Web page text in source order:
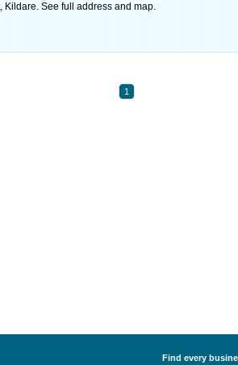
Kildare. See full address and map.
1
Find every